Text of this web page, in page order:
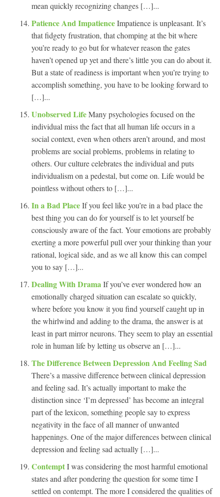
mean quickly recognizing changes […]...
Patience And ImpatienceImpatience is unpleasant. It’s
that fidgety frustration, that chomping at the bit where
you’re ready to go but for whatever reason the gates
haven’t opened up yet and there’s little you can do about it.
But a state of readiness is important when you’re trying to
accomplish something, you have to be looking forward to
[…]...
Unobserved LifeMany psychologies focused on the
individual miss the fact that all human life occurs in a
social context, even when others aren’t around, and most
problems are social problems, problems in relating to
others. Our culture celebrates the individual and puts
individualism on a pedestal, but come on. Life would be
pointless without others to […]...
In a Bad PlaceIf you feel like you’re in a bad place the
best thing you can do for yourself is to let yourself be
consciously aware of the fact. Your emotions are probably
exerting a more powerful pull over your thinking than your
rational, logical side, and as we all know this can compel
you to say […]...
Dealing With DramaIf you’ve ever wondered how an
emotionally charged situation can escalate so quickly,
where before you know it you find yourself caught up in
the whirlwind and adding to the drama, the answer is at
least in part mirror neurons. They seem to play an essential
role in human life by letting us observe an […]...
The Difference Between Depression And Feeling Sad
There’s a massive difference between clinical depression
and feeling sad. It’s actually important to make the
distinction since ‘I’m depressed’ has become an integral
part of the lexicon, something people say to express
negativity in the face of all manner of unwanted
happenings. One of the major differences between clinical
depression and feeling sad actually […]...
ContemptI was considering the most harmful emotional
states and after pondering the question for some time I
settled on contempt. The more I considered the qualities of